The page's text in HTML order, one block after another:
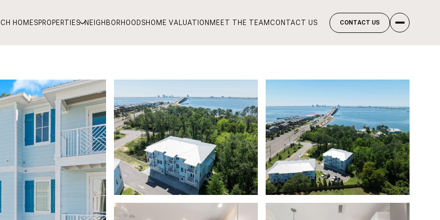
HOMESPROPERTIES NEIGHBORHOODSHOME VALUATION MEET THE TEAMCONTACT US CONTACT US